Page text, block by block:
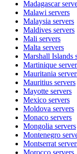
Madagascar
Malawi servers
Malaysia servers
Maldives servers
Mali servers
Malta servers
Marshall Islands
Martinique
Mauritania
Mauritius servers
Mayotte servers
Mexico servers
Moldova servers
Monaco servers
Mongolia servers
Montenegro
Montserrat
Morocco servers